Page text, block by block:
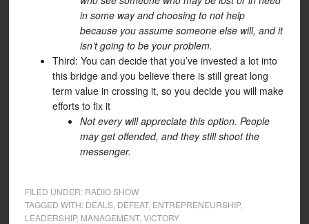
in some way and choosing to not help
because you assume someone else will, and it
isn’t going to be your problem.
Third: You can decide that you’ve invested a lot into
this bridge and you believe there is still great long
term value in crossing it, so you decide you will make
efforts to fix it
Not every will appreciate this option. People
may get offended, and they still shoot the
messenger.
FILED UNDER: RADIO SHOW
TAGGED WITH: DEALS, DEFEAT, ENTREPRENEURSHIP,
LEADERSHIP, MANAGEMENT, VICTORY